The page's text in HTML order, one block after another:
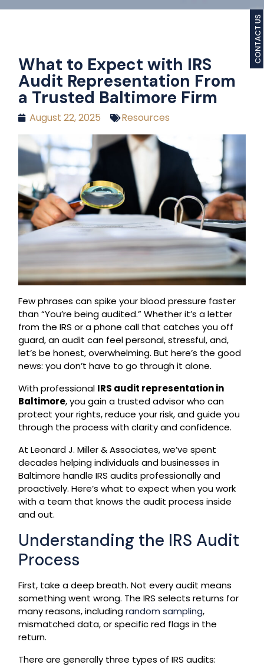
What to Expect with IRS
Audit Representation From
a Trusted Baltimore Firm
August 22, 2025 Resources
Few phrases can spike your blood pressure faster
than “You’re being audited.” Whether it’s a letter
from the IRS or a phone call that catches you off
guard, an audit can feel personal, stressful, and,
let’s be honest, overwhelming. But here’s the good
news: you don’t have to go through it alone.
With professional IRS audit representation in
Baltimore, you gain a trusted advisor who can
protect your rights, reduce your risk, and guide you
through the process with clarity and confidence.
At Leonard J. Miller & Associates, we’ve spent
decades helping individuals and businesses in
Baltimore handle IRS audits professionally and
proactively. Here’s what to expect when you work
with a team that knows the audit process inside
and out.
Understanding the IRS Audit
Process
First, take a deep breath. Not every audit means
something went wrong. The IRS selects returns for
many reasons, includingrandom sampling,
mismatched data, or specific red flags in the
return.
There are generally three types of IRS audits:
CONTACT US